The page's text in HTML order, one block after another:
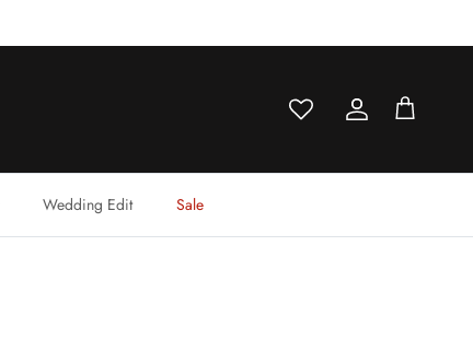
Account
Cart
Wedding Edit Sale